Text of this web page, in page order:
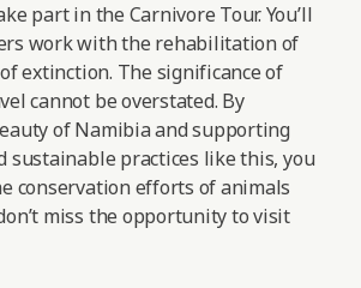
part in the Carnivore Tour. You’ll
work with the rehabilitation of
extinction. The significance of
cannot be overstated. By
of Namibia and supporting
sustainable practices like this, you
conservation efforts of animals
miss the opportunity to visit